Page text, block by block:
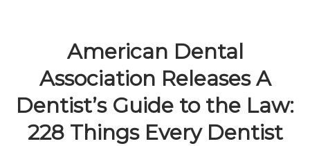
American Dental
Association Releases A
Dentist’s Guide to the Law:
228 Things Every Dentist